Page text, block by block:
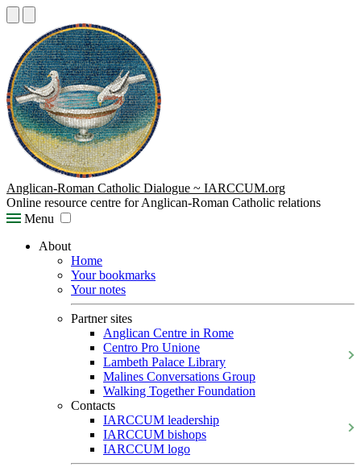
Anglican-Roman Catholic Dialogue ~ IARCCUM.org
Online resource centre for Anglican-Roman Catholic relations
Menu
About
Home
Your bookmarks
Your notes
Partner sites
Anglican Centre in Rome
Centro Pro Unione
Lambeth Palace Library
Malines Conversations Group
Walking Together Foundation
Contacts
IARCCUM leadership
IARCCUM bishops
IARCCUM logo